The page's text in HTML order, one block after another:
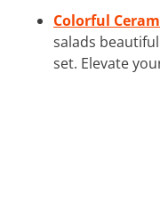
Colorful
salads
set. Elevate